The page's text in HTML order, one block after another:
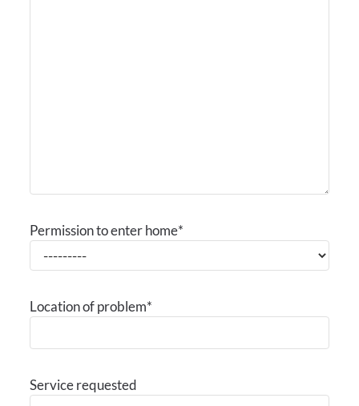
Permission to enter home*
Location of problem*
Service requested